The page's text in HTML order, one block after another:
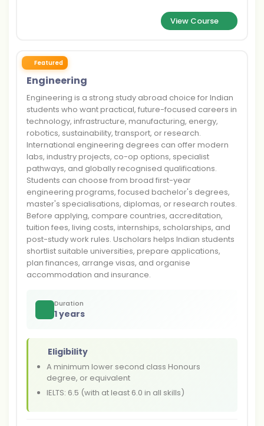
View Course
Featured
Engineering
Engineering is a strong study abroad choice for Indian
students who want practical, future-focused careers in
technology, infrastructure, manufacturing, energy,
robotics, sustainability, transport, or research.
International engineering degrees can offer modern
labs, industry projects, co-op options, specialist
pathways, and globally recognised qualifications.
Students can choose from broad first-year
engineering programs, focused bachelor's degrees,
master's specialisations, diplomas, or research routes.
Before applying, compare countries, accreditation,
tuition fees, living costs, internships, scholarships, and
post-study work rules. Uscholars helps Indian students
shortlist suitable universities, prepare applications,
plan finances, arrange visas, and organise
accommodation and insurance.
Duration
1 years
Eligibility
A minimum lower second class Honours
degree, or equivalent
IELTS: 6.5 (with at least 6.0 in all skills)